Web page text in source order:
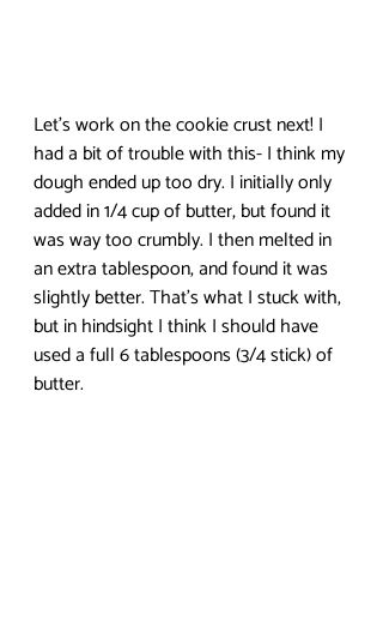
Let’s work on the cookie crust next! I
had a bit of trouble with this- I think my
dough ended up too dry. I initially only
added in 1/4 cup of butter, but found it
was way too crumbly. I then melted in
an extra tablespoon, and found it was
slightly better. That’s what I stuck with,
but in hindsight I think I should have
used a full 6 tablespoons (3/4 stick) of
butter.